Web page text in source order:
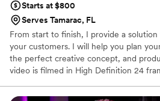
Starts at $800
Serves Tamarac, FL
From start to finish, I provide a
your customers. I will help you plan
the perfect creative concept, and
video is filmed in High Definition 24
Pocket Cinema Camera records using